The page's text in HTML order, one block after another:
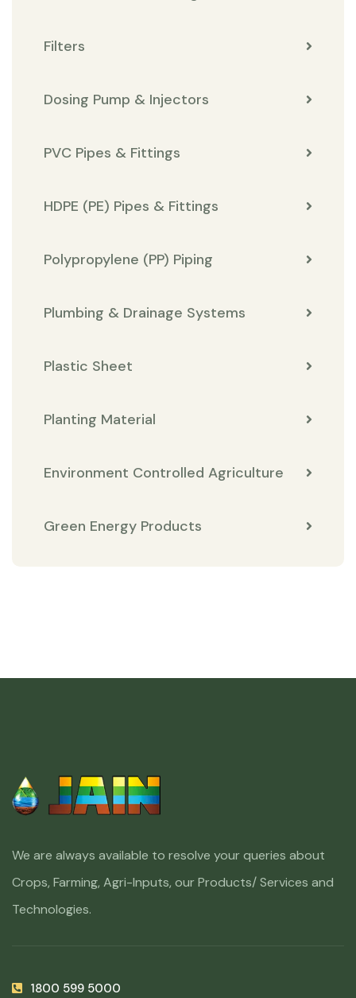
Filters
Dosing Pump & Injectors
PVC Pipes & Fittings
HDPE (PE) Pipes & Fittings
Polypropylene (PP) Piping
Plumbing & Drainage Systems
Plastic Sheet
Planting Material
Environment Controlled Agriculture
Green Energy Products
We are always available to resolve your queries about
Crops, Farming, Agri-Inputs, our Products/ Services and
Technologies.
1800 599 5000